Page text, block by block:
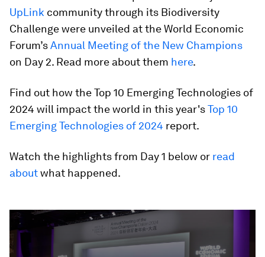
UpLink community through its Biodiversity
Challenge were unveiled at the World Economic
Forum’sAnnual Meeting of the New Champions
on Day 2. Read more about them here.
Find out how the Top 10 Emerging Technologies of
2024 will impact the world in this year'sTop 10
Emerging Technologies of 2024 report.
Watch the highlights from Day 1 below or read
aboutwhat happened.
seconds
of
2
minutes,